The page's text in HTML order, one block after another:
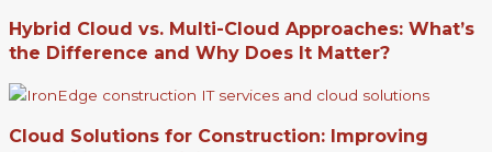
Hybrid Cloud vs. Multi-Cloud Approaches: What’s
the Difference and Why Does It Matter?
Cloud Solutions for Construction: Improving